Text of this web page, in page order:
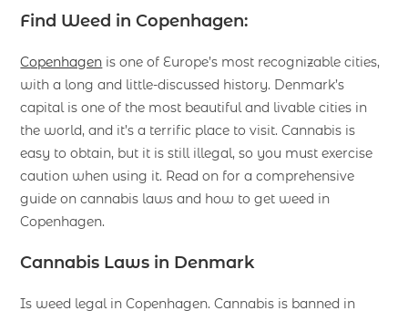
Find Weed in Copenhagen:
Copenhagen is one of Europe’s most recognizable cities,
with a long and little-discussed history. Denmark’s
capital is one of the most beautiful and livable cities in
the world, and it’s a terrific place to visit. Cannabis is
easy to obtain, but it is still illegal, so you must exercise
caution when using it. Read on for a comprehensive
guide on cannabis laws and how to get weed in
Copenhagen.
Cannabis Laws in Denmark
Is weed legal in Copenhagen. Cannabis is banned in